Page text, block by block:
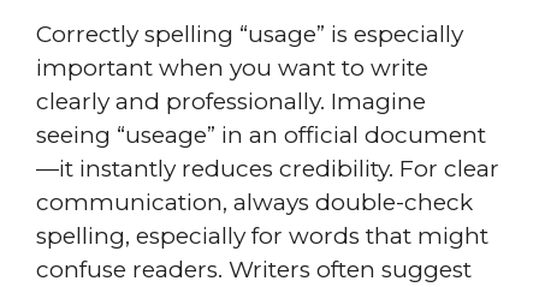
Correctly spelling “usage” is especially
important when you want to write
clearly and professionally. Imagine
seeing “useage” in an official document
—it instantly reduces credibility. For clear
communication, always double-check
spelling, especially for words that might
confuse readers. Writers often suggest